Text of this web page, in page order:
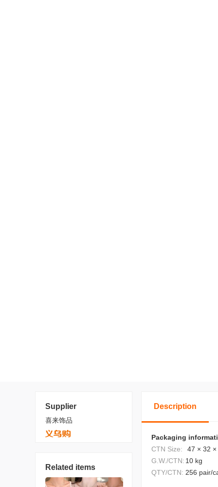
Supplier
喜来饰品
Related items
Description
Packaging
CTN Size:
47 × 32 ×
G.W./CTN: 10 kg
QTY/CTN: 256 pair/